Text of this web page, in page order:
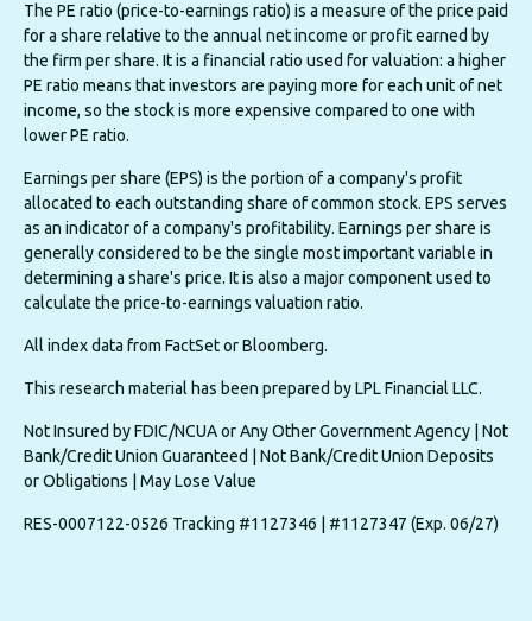
The PE ratio (price-to-earnings ratio) is a measure of the price paid
for a share relative to the annual net income or profit earned by
the firm per share. It is a financial ratio used for valuation: a higher
PE ratio means that investors are paying more for each unit of net
income, so the stock is more expensive compared to one with
lower PE ratio.
Earnings per share (EPS) is the portion of a company's profit
allocated to each outstanding share of common stock. EPS serves
as an indicator of a company's profitability. Earnings per share is
generally considered to be the single most important variable in
determining a share's price. It is also a major component used to
calculate the price-to-earnings valuation ratio.
All index data from FactSet or Bloomberg.
This research material has been prepared by LPL Financial LLC.
Not Insured by FDIC/NCUA or Any Other Government Agency | Not
Bank/Credit Union Guaranteed | Not Bank/Credit Union Deposits
or Obligations | May Lose Value
RES-0007122-0526 Tracking #1127346 | #1127347 (Exp. 06/27)